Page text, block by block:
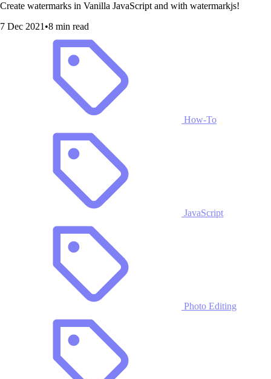
Create watermarks in Vanilla JavaScript and with watermarkjs!
7 Dec 2021 •8 min read
How-To
JavaScript
Photo Editing